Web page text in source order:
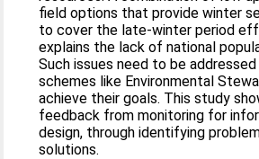
field options that provide winter
to cover the late-winter period
explains the lack of national
Such issues need to be
schemes like Environmental
achieve their goals. This study
feedback from monitoring for
design, through identifying
solutions.